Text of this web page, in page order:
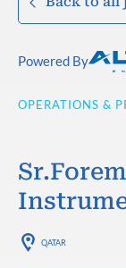
Powered By
OPERATIONS &
QATAR